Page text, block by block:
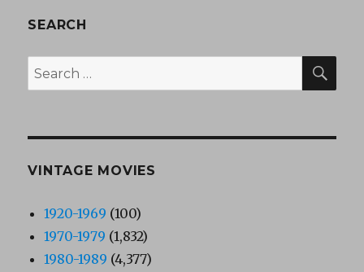
SEARCH
Search
for:
VINTAGE MOVIES
1920-1969 (100)
1970-1979 (1,832)
1980-1989 (4,377)